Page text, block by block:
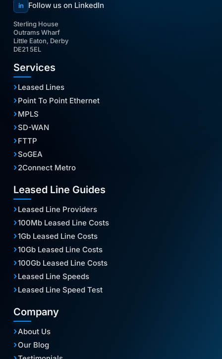
in Follow us on LinkedIn
Sterling House
Outrams Wharf
Little Eaton, Derby
DE21 5EL
Services
Leased Lines
Point To Point Ethernet
MPLS
SD-WAN
FTTP
SoGEA
2Connect Metro
Leased Line Guides
Leased Line Providers
100Mb Leased Line Costs
1Gb Leased Line Costs
10Gb Leased Line Costs
100Gb Leased Line Costs
Leased Line Speeds
Leased Line Speed Test
Company
About Us
Our Blog